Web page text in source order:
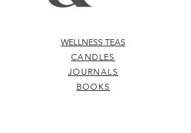
WELLNESS TEAS
CANDLES
JOURNALS
BOOKS